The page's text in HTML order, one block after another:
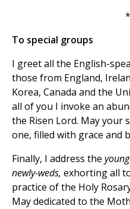
To special groups
I greet all the English-
those from England,
Korea, Canada and the
all of you I invoke an
the Risen Lord. May your
one, filled with grace and
Finally, I address the
newly-weds, exhorting all
practice of the Holy
May dedicated to the